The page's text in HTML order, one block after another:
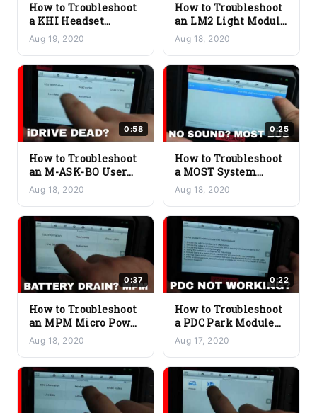
How to Troubleshoot
a KHI Headset
Interface Issue on a
BMW
Aug 19, 2020
How to Troubleshoot
an LM2 Light Module
2 Issue on a BMW
Aug 18, 2020
0:58
How to Troubleshoot
an M-ASK-BO User
Interface Issue on a
BMW
Aug 18, 2020
0:25
How to Troubleshoot
a MOST System
Analysis Issue on a
BMW
Aug 18, 2020
0:37
How to Troubleshoot
an MPM Micro Power
Module Issue on a
BMW
Aug 18, 2020
0:22
How to Troubleshoot
a PDC Park Module
Issue on a BMW
Aug 17, 2020